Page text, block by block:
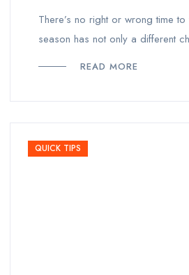
There’s no right or wrong time to
season has not only a different
READ MORE
QUICK TIPS